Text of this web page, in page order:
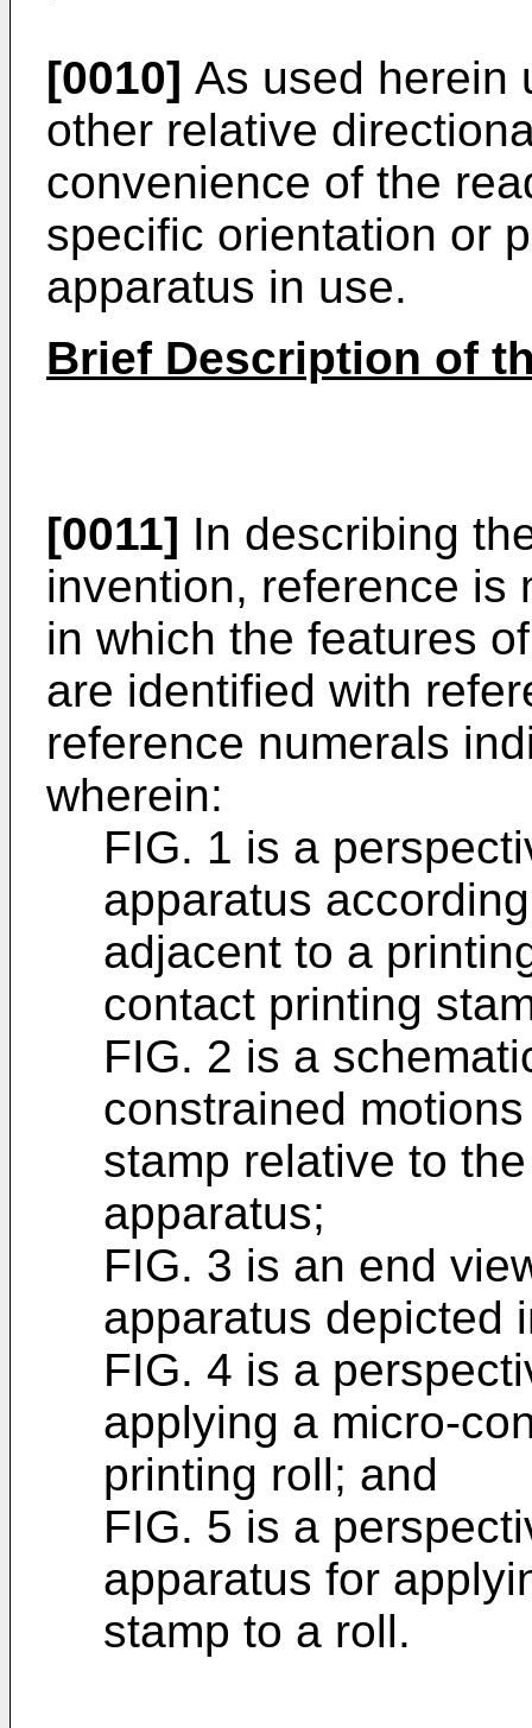
[0010] As used herein
other relative
convenience of the
specific orientation or
apparatus in use.
Brief Description of
[0011] In describing
invention, reference is
in which the features
are identified with
reference numerals
wherein:
FIG. 1 is a
apparatus
adjacent to a
contact printing
FIG. 2 is a
constrained
stamp relative to
apparatus;
FIG. 3 is an end
apparatus depicted
FIG. 4 is a
applying a micro-
printing roll; and
FIG. 5 is a
apparatus for
stamp to a roll.